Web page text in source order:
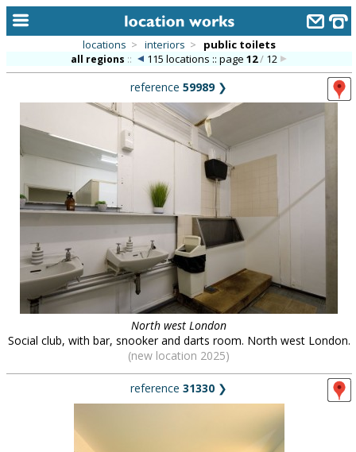
alphabetic index
categories
library
new locations
contact us
meet the team
clients & credits
links
locations > interiors > public toilets
all regions :: 115 locations :: page 12/12
reference 59989❯
North west London
Social club, with bar, snooker and darts room. North west London.
(new location 2025)
reference 31330 ❯